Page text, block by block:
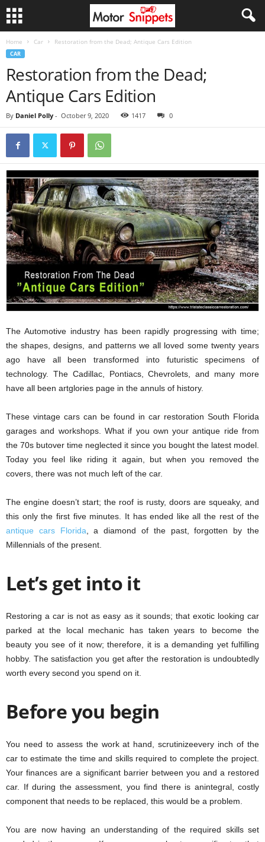
Home Car Restoration from the Dead; Antique Cars Edition
CAR
Restoration from the Dead;
Antique Cars Edition
By Daniel Polly - October 9, 2020 1417 0
The Automotive industry has been rapidly progressing with time;
the shapes, designs, and patterns we all loved some twenty years
ago have all been transformed into futuristic specimens of
technology. The Cadillac, Pontiacs, Chevrolets, and many more
have all been artglories page in the annuls of history.
These vintage cars can be found in car restoration South Florida
garages and workshops. What if you own your antique ride from
the 70s butover time neglected it since you bought the latest model.
Today you feel like riding it again, but when you removed the
covers, there was not much left of the car.
The engine doesn’t start; the roof is rusty, doors are squeaky, and
this only the first five minutes. It has ended like all the rest of the
antique cars Florida , a diamond of the past, forgotten by the
Millennials of the present.
Let’s get into it
Restoring a car is not as easy as it sounds; that exotic looking car
parked at the local mechanic has taken years to become the
beauty you see of it now; therefore, it is a demanding yet fulfilling
hobby. The satisfaction you get after the restoration is undoubtedly
worth every second you spend on it.
Before you begin
You need to assess the work at hand, scrutinizeevery inch of the
car to estimate the time and skills required to complete the project.
Your finances are a significant barrier between you and a restored
car. If during the assessment, you find there is anintegral, costly
component that needs to be replaced, this would be a problem.
You are now having an understanding of the required skills set